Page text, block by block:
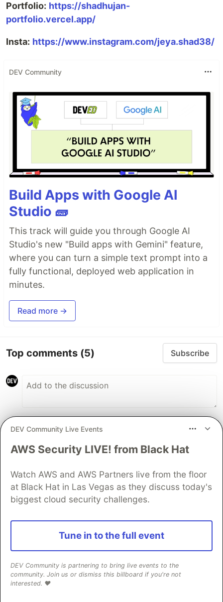
Portfolio: https://shadhujan-
portfolio.vercel.app/
Insta: https://www.instagram.com/jeya.shad38/
DEV Community
Build Apps with Google AI
Studio 🧱
This track will guide you through Google AI
Studio's new "Build apps with Gemini" feature,
where you can turn a simple text prompt into a
fully functional, deployed web application in
minutes.
Read more →
Top comments (5) Subscribe
Danny Engelman
Lit is soo overrated, native JavaScript is
download
JSFiddle:
customElements.define("my-counter
constructor() {
// single line "framework", best
const createElement= ( tag,props
DEV Community Live Events
AWS Security LIVE! from Black Hat
Watch AWS and AWS Partners live from the floor
at Black Hat in Las Vegas as they discuss today's
biggest cloud security challenges.
Tune in to the full event
DEV Community is partnering to bring live events to the
community. Join us or dismiss this billboard if you're not
interested. ❤️